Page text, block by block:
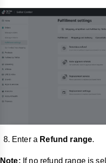
Enter a Refund range.
Note: If no refund range is